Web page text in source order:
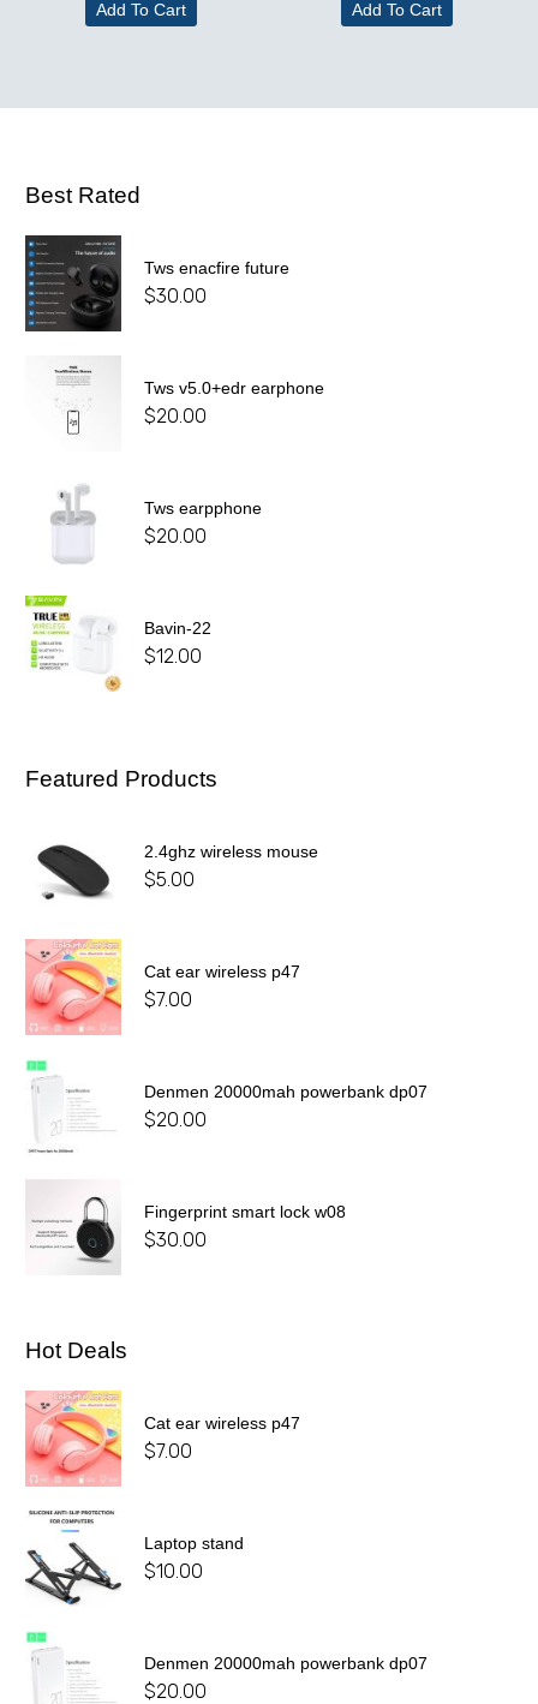
Add To Cart Add To Cart
Best Rated
Tws enacfire future
$30.00
Tws v5.0+edr earphone
$20.00
Tws earpphone
$20.00
Bavin-22
$12.00
Featured Products
2.4ghz wireless mouse
$5.00
Cat ear wireless p47
$7.00
Denmen 20000mah powerbank dp07
$20.00
Fingerprint smart lock w08
$30.00
Hot Deals
Cat ear wireless p47
$7.00
Laptop stand
$10.00
Denmen 20000mah powerbank dp07
$20.00